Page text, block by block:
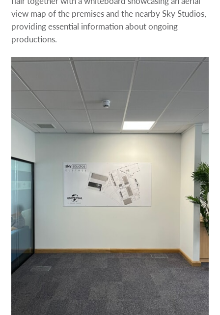
view map of the premises and the nearby Sky Studios,
providing essential information about ongoing
productions.